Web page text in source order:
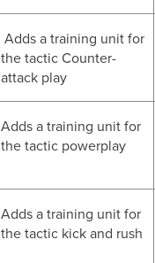
Adds a training unit for
the tactic Counter-
attack play
Adds a training unit for
the tactic powerplay
Adds a training unit for
the tactic kick and rush